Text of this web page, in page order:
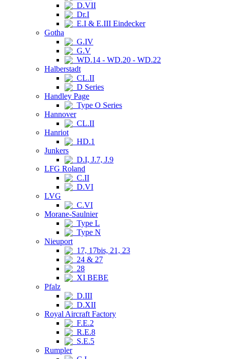
D.VII
Dr.I
E.I & E.III Eindecker
Gotha
G.IV
G.V
WD.14 - WD.20 - WD.22
Halberstadt
CL.II
D Series
Handley Page
Type O Series
Hannover
CL.II
Hanriot
HD.1
Junkers
D.I, J.7, J.9
LFG Roland
C.II
D.VI
LVG
C.VI
Morane-Saulnier
Type L
Type N
Nieuport
17, 17bis, 21, 23
24 & 27
28
XI BEBE
Pfalz
D.III
D.XII
Royal Aircraft Factory
F.E.2
R.E.8
S.E.5
Rumpler